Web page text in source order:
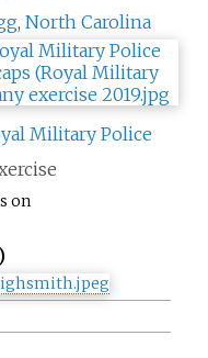
, North Carolina
Military Police
on